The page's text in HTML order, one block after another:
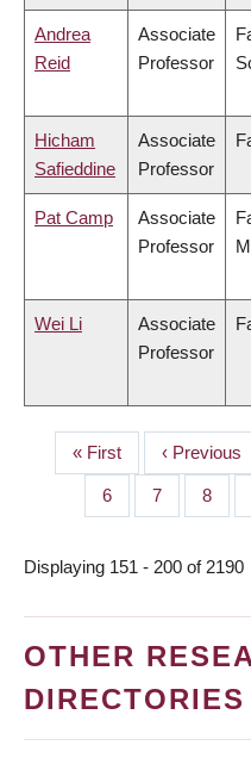
Andrea
Reid
Associate
Professor
Hicham
Safieddine
Associate
Professor
Pat Camp
Associate
Professor
Wei Li
Associate
Professor
PAGINATION
First
page
« First
Previous
page
‹ Previous
Page
6 Page
7 Page
8
Displaying 151 - 200 of 2190
OTHER
DIRECTORIES